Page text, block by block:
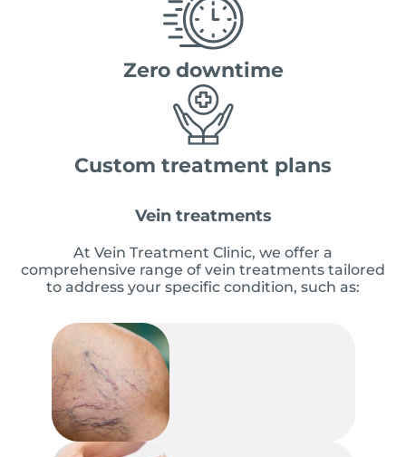
Zero downtime
Custom treatment plans
Vein treatments
At Vein Treatment Clinic, we offer a
comprehensive range of vein treatments tailored
to address your specific condition, such as: